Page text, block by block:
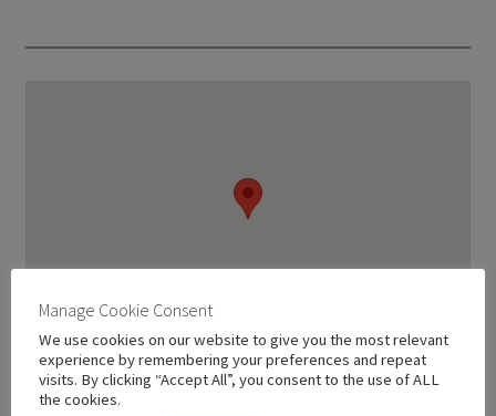
Manage Cookie Consent
We use cookies on our website to give you the most relevant
experience by remembering your preferences and repeat
visits. By clicking “Accept All”, you consent to the use of ALL
the cookies.